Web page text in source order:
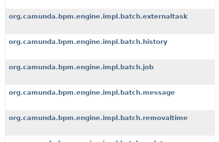
org.camunda.bpm.engine.impl.batch.externaltask
org.camunda.bpm.engine.impl.batch.history
org.camunda.bpm.engine.impl.batch.job
org.camunda.bpm.engine.impl.batch.message
org.camunda.bpm.engine.impl.batch.removaltime